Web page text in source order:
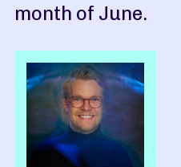
month of June.